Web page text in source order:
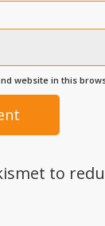
website in this
to